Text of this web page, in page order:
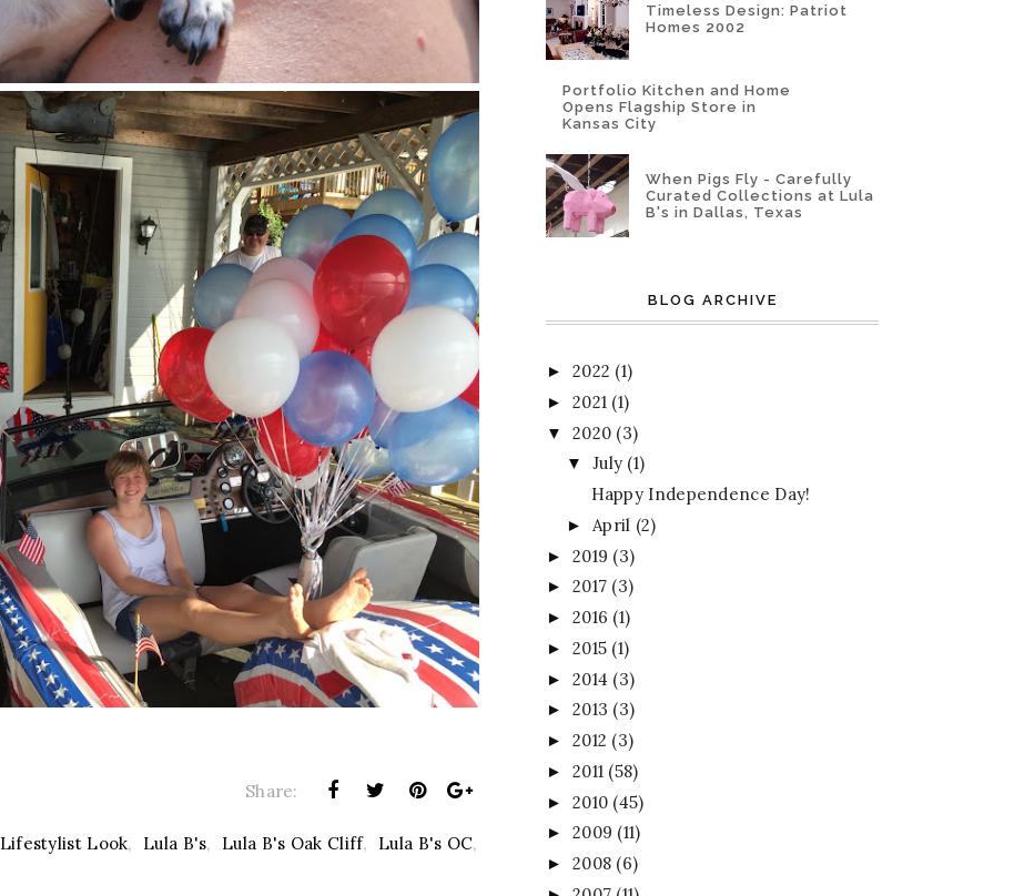
Share:
Lifestylist Look, Lula B's, Lula B's Oak Cliff, Lula B's OC,
Timeless Design: Patriot
Homes 2002
Portfolio Kitchen and Home
Opens Flagship Store in
Kansas City
When Pigs Fly - Carefully
Curated Collections at Lula
B's in Dallas, Texas
BLOG ARCHIVE
► 2022 (1)
► 2021 (1)
▼ 2020 (3)
▼ July (1)
Happy Independence Day!
► April (2)
► 2019 (3)
► 2017 (3)
► 2016 (1)
► 2015 (1)
► 2014 (3)
► 2013 (3)
► 2012 (3)
► 2011 (58)
► 2010 (45)
► 2009 (11)
► 2008 (6)